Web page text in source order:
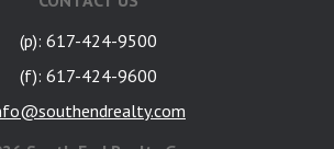
(p): 617-424-9500
(f): 617-424-9600